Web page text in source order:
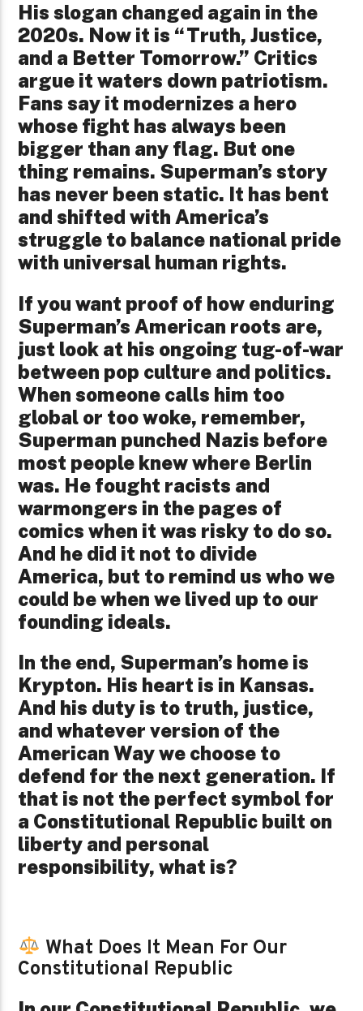
His slogan changed again in the
2020s. Now it is “Truth, Justice,
and a Better Tomorrow.” Critics
argue it waters down patriotism.
Fans say it modernizes a hero
whose fight has always been
bigger than any flag. But one
thing remains. Superman’s story
has never been static. It has bent
and shifted with America’s
struggle to balance national pride
with universal human rights.
If you want proof of how enduring
Superman’s American roots are,
just look at his ongoing tug-of-war
between pop culture and politics.
When someone calls him too
global or too woke, remember,
Superman punched Nazis before
most people knew where Berlin
was. He fought racists and
warmongers in the pages of
comics when it was risky to do so.
And he did it not to divide
America, but to remind us who we
could be when we lived up to our
founding ideals.
In the end, Superman’s home is
Krypton. His heart is in Kansas.
And his duty is to truth, justice,
and whatever version of the
American Way we choose to
defend for the next generation. If
that is not the perfect symbol for
a Constitutional Republic built on
liberty and personal
responsibility, what is?
What Does It Mean For Our
Constitutional Republic